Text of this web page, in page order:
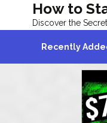
How to
Discover the
Recently